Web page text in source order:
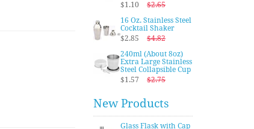
$1.10
$2.65
16 Oz. Stainless Steel
Cocktail Shaker
$2.85
$4.82
240ml (About 8oz)
Extra Large Stainless
Steel Collapsible Cup
$1.57
$2.75
New Products
Glass Flask with Cap